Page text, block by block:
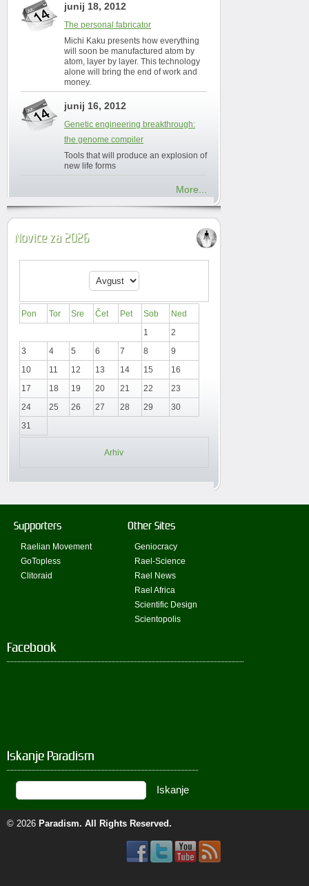
junij 18, 2012
The personal fabricator
Michi Kaku presents how everything
will soon be manufactured atom by
atom, layer by layer. This technology
alone will bring the end of work and
money.
junij 16, 2012
Genetic engineering breakthrough:
the genome compiler
Tools that will produce an explosion of
new life forms
More...
Novice za 2026
Pon Tor Sre Čet Pet Sob
Ned
1
2
3
4 5 6 7 8
9
10
11 12 13 14 15
16
17
18 19 20 21 22
23
24
25 26 27 28 29
30
31
Arhiv
Supporters
Raelian Movement
GoTopless
Clitoraid
Other Sites
Geniocracy
Rael-Science
Rael News
Rael Africa
Scientific Design
Scientopolis
Facebook
Iskanje Paradism
© 2026 Paradism. All Rights Reserved.